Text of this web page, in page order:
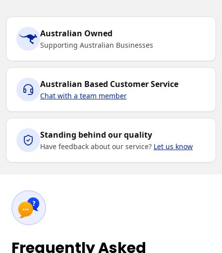
Australian Owned
Supporting Australian Businesses
Australian Based Customer Service
Chat with a team member
Standing behind our quality
Have feedback about our service? Let us know
Frequently Asked